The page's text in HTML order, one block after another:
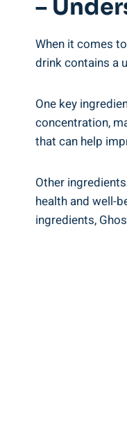
–
When ‍it comes
drink contains‌ a
One⁤ key
concentration,
that⁢ can help
Other
health and‍ well-
ingredients,